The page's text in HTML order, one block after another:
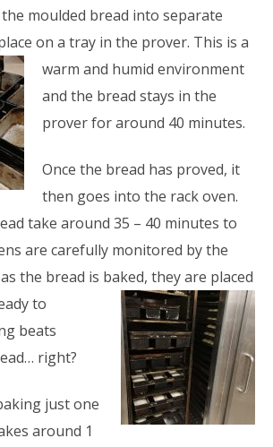
moulded bread into separate
on a tray in the prover. This is a
warm and humid environment
and the bread stays in the
prover for around 40 minutes.
Once the bread has proved, it
then goes into the rack oven.
take around 35 – 40 minutes to
are carefully monitored by the
the bread is baked, they are placed
to
beats
right?
just one
around 1